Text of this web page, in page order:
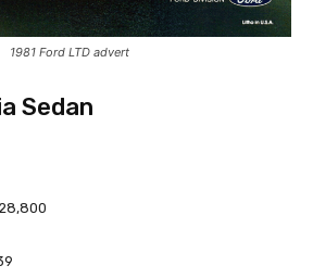
1981 Ford LTD advert
Sedan